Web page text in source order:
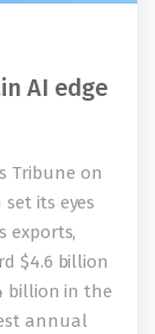
AI edge
Tribune on
set its eyes
exports,
$4.6 billion
billion in the
annual